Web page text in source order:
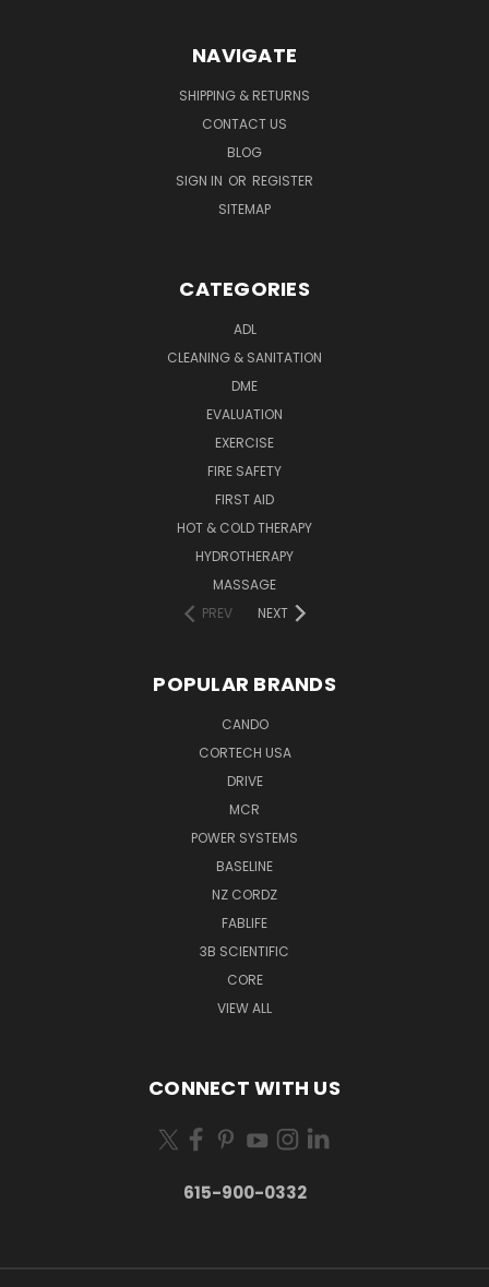
NAVIGATE
SHIPPING & RETURNS
CONTACT US
BLOG
SIGN IN OR REGISTER
SITEMAP
CATEGORIES
ADL
CLEANING & SANITATION
DME
EVALUATION
EXERCISE
FIRE SAFETY
FIRST AID
HOT & COLD THERAPY
HYDROTHERAPY
MASSAGE
PREV
NEXT
POPULAR BRANDS
CANDO
CORTECH USA
DRIVE
MCR
POWER SYSTEMS
BASELINE
NZ CORDZ
FABLIFE
3B SCIENTIFIC
CORE
VIEW ALL
CONNECT WITH US
615-900-0332